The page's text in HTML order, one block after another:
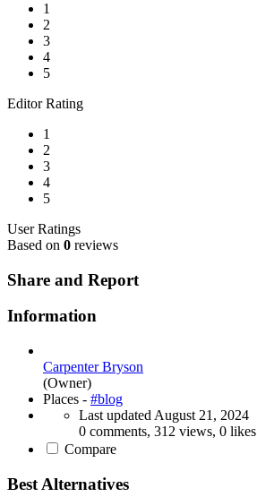
1
2
3
4
5
Editor Rating
1
2
3
4
5
User Ratings
Based on 0 reviews
Share and Report
Information
Carpenter Bryson
(Owner)
Places - #blog
Last updated August 21, 2024
0 comments, 312 views, 0 likes
Compare
Best Alternatives